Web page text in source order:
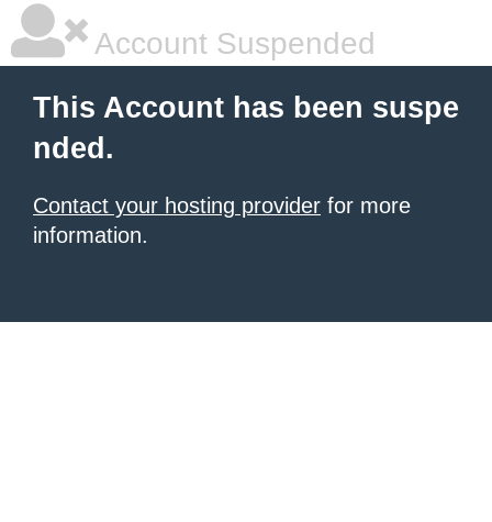
Account Suspended
This Account has been suspe
nded.
Contact your hosting provider for more
information.